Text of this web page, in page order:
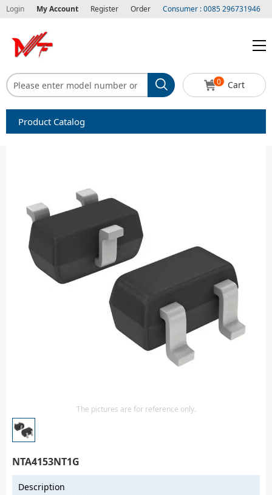
Login My Account Register Order Consumer : 0085 296731946
0 Cart
Product Catalog
Diode-Bridge Rectifiers
Diode-Rectifier-Array
Filters
Integrated Circuits-IC
transistor-fet-mosfet-array
The pictures are for reference only.
NTA4153NT1G
Description